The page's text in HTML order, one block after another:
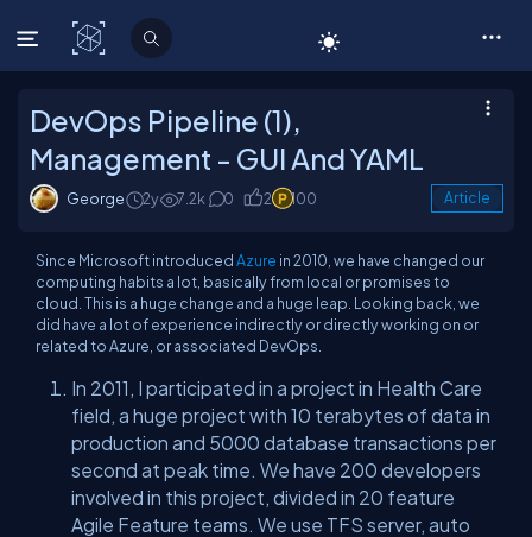
C# Corner
DevOps Pipeline (1),
Management - GUI And YAML
George 2y 7.2k 0 2 100 Article
Since Microsoft introducedAzure in 2010, we have changed our
computing habits a lot, basically from local or promises to
cloud. This is a huge change and a huge leap. Looking back, we
did have a lot of experience indirectly or directly working on or
related to Azure, or associated DevOps.
In 2011, I participated in a project in Health Care
field, a huge project with 10 terabytes of data in
production and 5000 database transactions per
second at peak time. We have 200 developers
involved in this project, divided in 20 feature
Agile Feature teams. We use TFS server, auto